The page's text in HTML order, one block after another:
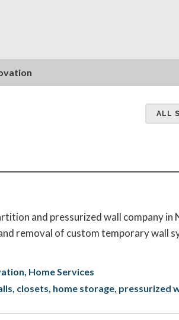
ALL
and pressurized wall company in
removal of custom temporary wall
Home Services
closets home storage pressurized